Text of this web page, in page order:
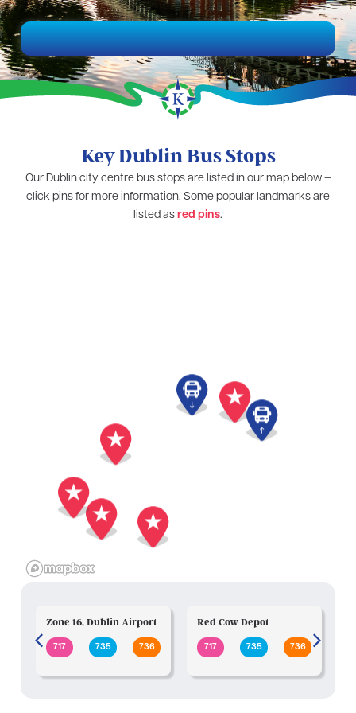
Key Dublin Bus Stops
Our Dublin city centre bus stops are listed in our map below –
click pins for more information. Some popular landmarks are
listed as red pins.
Zone 16, Dublin Airport
717 735 736
Red Cow Depot
717 735 736